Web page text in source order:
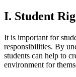
I. Student
It is important for
responsibilities. By
students can help to
environment for